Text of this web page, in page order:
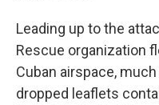
Leading up to the
Rescue organization
Cuban airspace,
dropped leaflets